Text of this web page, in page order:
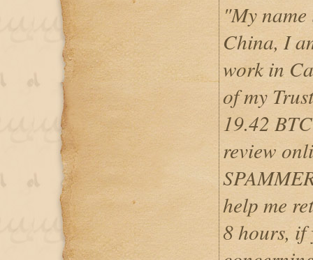
"My
China, I
work in
of my
19.42
review
help me
8 hours, if